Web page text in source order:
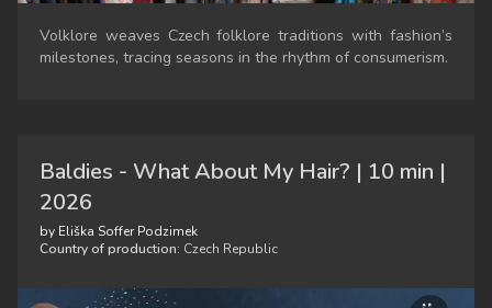
Volklore weaves Czech folklore traditions with fashion’s
milestones, tracing seasons in the rhythm of consumerism.
Baldies - What About My Hair? | 10 min |
2026
by Eliška Soffer Podzimek
Country of production: Czech Republic